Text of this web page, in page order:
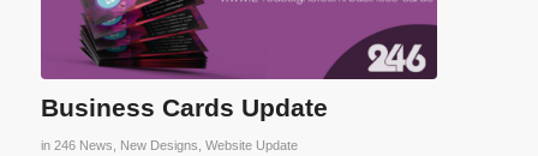
Business Cards Update
in 246 News New Designs Website Update